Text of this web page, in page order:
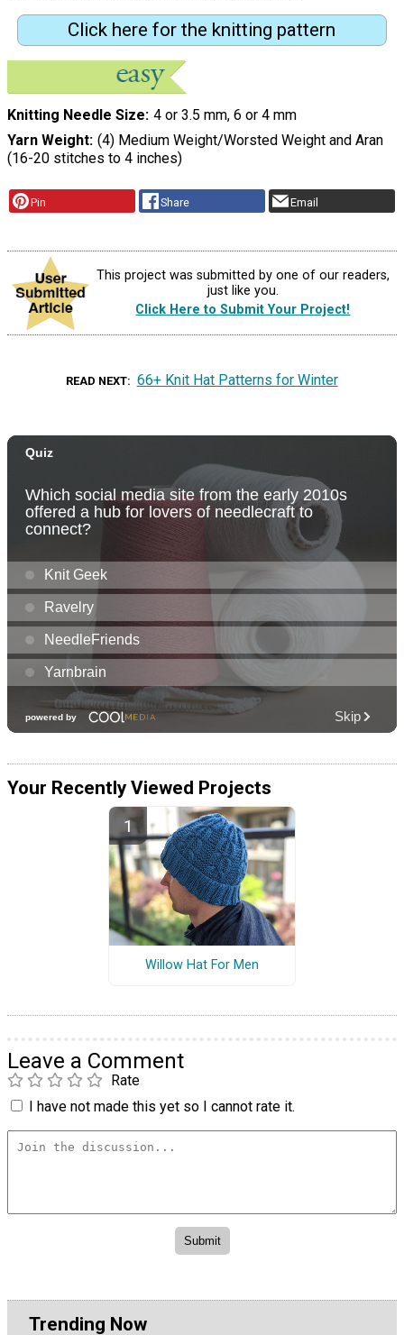
Click here for the knitting pattern
Knitting Needle Size 4 or 3.5 mm, 6 or 4 mm
Yarn Weight (4) Medium Weight/Worsted Weight and Aran
(16-20 stitches to 4 inches)
Pin Share Email
This project was submitted by one of our readers,
just like you.
Click Here to Submit Your Project!
READ NEXT 66+ Knit Hat Patterns for Winter
Your Recently Viewed Projects
Willow Hat For Men
Leave a Comment
Rate
I have not made this yet so I cannot rate it.
Trending Now